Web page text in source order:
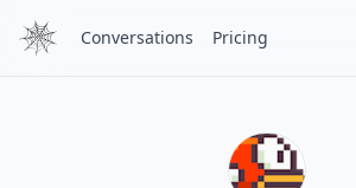
Conversations Pricing